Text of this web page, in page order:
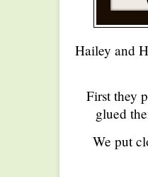
Hailey and
First they
glued
We put